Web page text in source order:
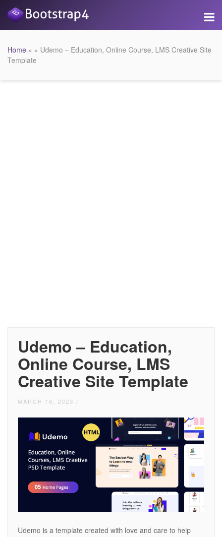
Home » » Udemo – Education, Online Course, LMS Creative Site
Template
Udemo – Education,
Online Course, LMS
Creative Site Template
MARCH 16, 2023 /
Udemo is a template created with love and care to help